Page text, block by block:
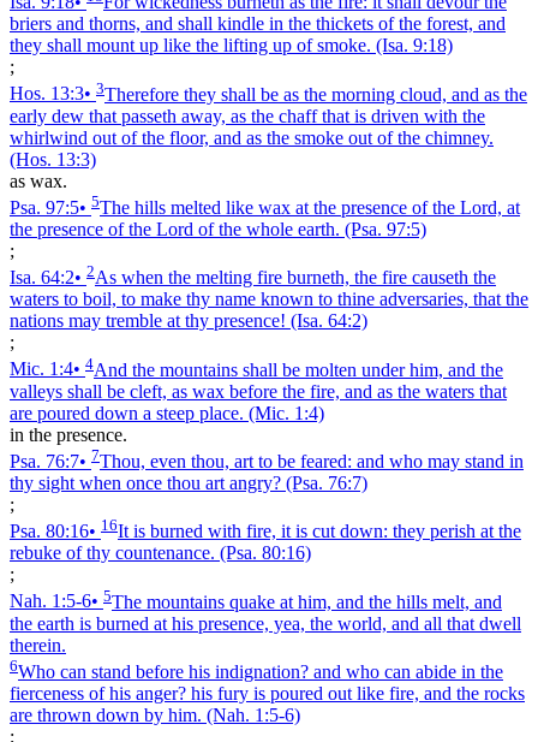
briers and thorns, and shall kindle in the thickets of the forest, and
they shall mount up like the lifting up of smoke. (Isa. 9:18)
;
Hos. 13:3• 3Therefore they shall be as the morning cloud, and as the
early dew that passeth away, as the chaff that is driven with the
whirlwind out of the floor, and as the smoke out of the chimney.
(Hos. 13:3)
as wax.
Psa. 97:5• 5The hills melted like wax at the presence of the Lord, at
the presence of the Lord of the whole earth. (Psa. 97:5)
;
Isa. 64:2• 2As when the melting fire burneth, the fire causeth the
waters to boil, to make thy name known to thine adversaries, that the
nations may tremble at thy presence! (Isa. 64:2)
;
Mic. 1:4• 4And the mountains shall be molten under him, and the
valleys shall be cleft, as wax before the fire, and as the waters that
are poured down a steep place. (Mic. 1:4)
in the presence.
Psa. 76:7• 7Thou, even thou, art to be feared: and who may stand in
thy sight when once thou art angry? (Psa. 76:7)
;
Psa. 80:16• 16It is burned with fire, it is cut down: they perish at the
rebuke of thy countenance. (Psa. 80:16)
;
Nah. 1:5‑6• 5The mountains quake at him, and the hills melt, and
the earth is burned at his presence, yea, the world, and all that dwell
therein.
6Who can stand before his indignation? and who can abide in the
fierceness of his anger? his fury is poured out like fire, and the rocks
are thrown down by him. (Nah. 1:5‑6)
;